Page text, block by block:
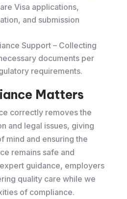
Visa applications,
and submission
Support – Collecting
documents per
requirements.
Matters
correctly removes the
and legal issues, giving
mind and ensuring the
remains safe and
guidance, employers
quality care while we
of compliance.